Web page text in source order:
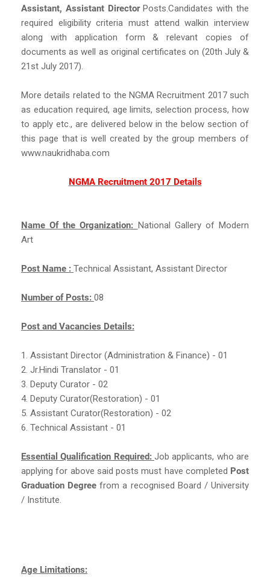
Assistant, Assistant DirectorPosts.Candidates with the
required eligibility criteria must attend walkin interview
along with application form & relevant copies of
documents as well as original certificates on (20th July &
21st July 2017).
More details related to the NGMA Recruitment 2017 such
as education required, age limits, selection process, how
to apply etc., are delivered below in the below section of
this page that is well created by the group members of
www.naukridhaba.com
NGMA Recruitment 2017 Details
Name Of the Organization: National Gallery of Modern
Art
Post Name : Technical Assistant, Assistant Director
Number of Posts: 08
Post and Vacancies Details:
1. Assistant Director (Administration & Finance) - 01
2. Jr.Hindi Translator - 01
3. Deputy Curator - 02
4. Deputy Curator(Restoration) - 01
5. Assistant Curator(Restoration) - 02
6. Technical Assistant - 01
Essential Qualification Required: Job applicants, who are
applying for above said posts must have completed Post
Graduation Degreefrom a recognised Board / University
/ Institute.
Age Limitations: